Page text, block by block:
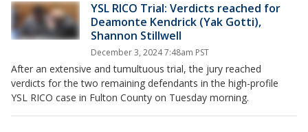
YSL RICO Trial: Verdicts reached for
Deamonte Kendrick (Yak Gotti),
Shannon Stillwell
December 3, 2024 7:48am PST
After an extensive and tumultuous trial, the jury reached
verdicts for the two remaining defendants in the high-profile
YSL RICO case in Fulton County on Tuesday morning.